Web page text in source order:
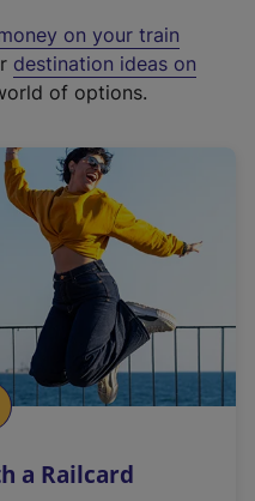
on your train
destination ideas on
of options.
a Railcard